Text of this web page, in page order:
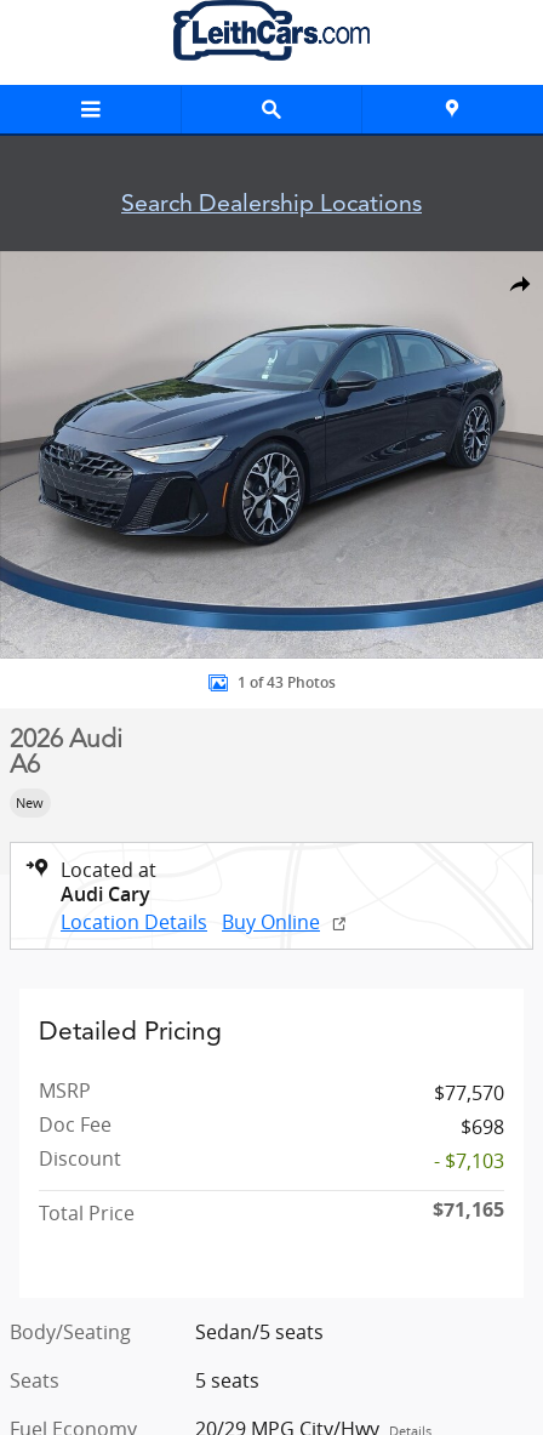
Skip to main content
Search Dealership Locations
1 of 43 Photos
2026 Audi
A6
New
Located at
Audi Cary
Location Details Buy Online
Detailed Pricing
MSRP
$77,570
Doc Fee
$698
Discount
- $7,103
Total Price
$71,165
Body/Seating
Sedan/5 seats
Seats
5 seats
Fuel Economy
20/29 MPG City/Hwy Details